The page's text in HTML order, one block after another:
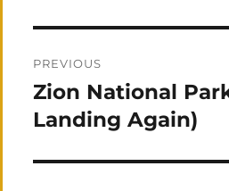
navigation
PREVIOUS
Previous
post:
Zion National
Landing Again)